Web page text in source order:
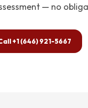
— no
+1 (646) 921-5667